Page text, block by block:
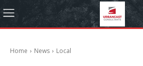
Home News Local